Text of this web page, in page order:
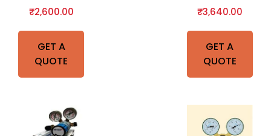
GET A
QUOTE
₹2,600.00
GET A
QUOTE
₹3,640.00